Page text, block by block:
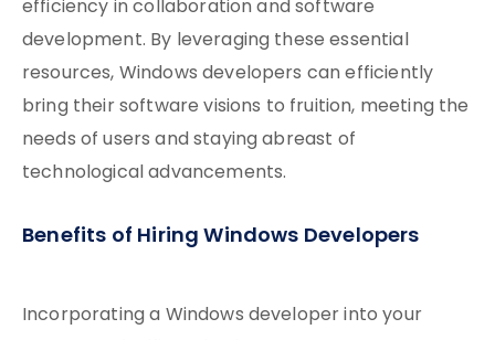
efficiency in collaboration and software
development. By leveraging these essential
resources, Windows developers can efficiently
bring their software visions to fruition, meeting the
needs of users and staying abreast of
technological advancements.
Benefits of Hiring Windows Developers
Incorporating a Windows developer into your